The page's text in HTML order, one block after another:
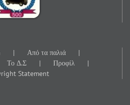
Από τα παλιά
Το Δ.Σ
Προφίλ
Statement